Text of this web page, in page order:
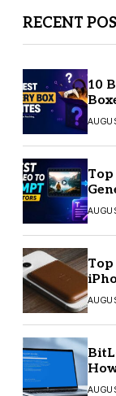
RECENT
10
AI
11/